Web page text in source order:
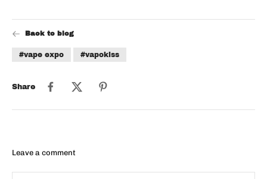
Back to blog
#vape expo #vapokiss
Share
Leave a comment